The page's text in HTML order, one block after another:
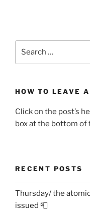
HOW TO LEAVE
Click on the post’s
box at the bottom of
RECENT POSTS
Thursday/ the
issued 📮